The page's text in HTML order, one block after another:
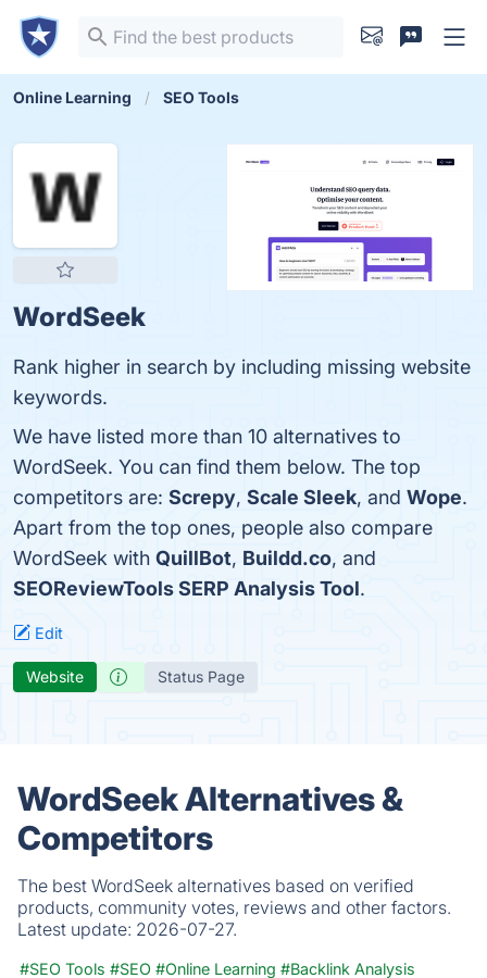
Online Learning SEO Tools
WordSeek
Rank higher in search by including missing website
keywords.
We have listed more than 10 alternatives to
WordSeek. You can find them below. The top
competitors are: Screpy, Scale Sleek, and Wope.
Apart from the top ones, people also compare
WordSeek with QuillBot, Buildd.co, and
SEOReviewTools SERP Analysis Tool.
Edit
Website Status Page
WordSeek Alternatives &
Competitors
The best WordSeek alternatives based on verified
products, community votes, reviews and other factors.
Latest update: 2026-07-27.
#SEO Tools #SEO #Online Learning #Backlink Analysis